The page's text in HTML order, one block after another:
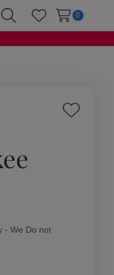
SearchWish Lists
0
Add
- We Do not